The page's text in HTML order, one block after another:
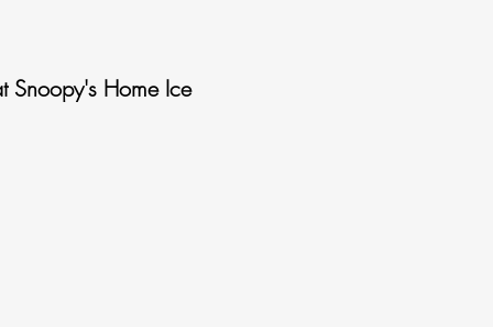
Snoopy's Home Ice